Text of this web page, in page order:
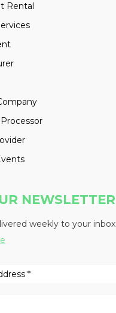
Rental
NEWSLETTER
weekly to your inbox